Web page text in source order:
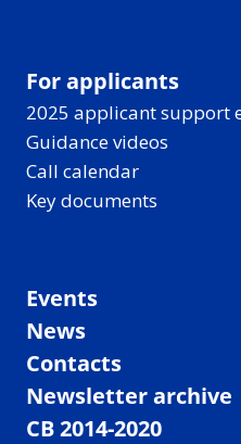
For applicants
2025 applicant support
Guidance videos
Call calendar
Key documents
Events
News
Contacts
Newsletter archive
CB 2014-2020